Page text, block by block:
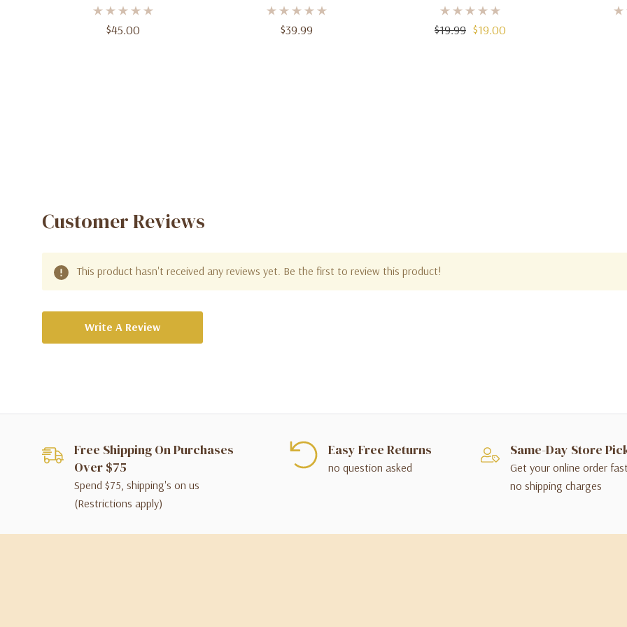
Parfum – 3.4 Oz (100ml)
$45.00
3.4 Oz (100ml)
$39.99
3.4 Oz (100ml)
$19.99 $19.00
De
Customer Reviews
This product hasn't received any reviews yet. Be the first to review this product!
Write A Review
Free Shipping On Purchases
Over $75
Spend $75, shipping's on us
(Restrictions apply)
Easy Free Returns
no question asked
Same-Day Store
Get your online order
no shipping charges